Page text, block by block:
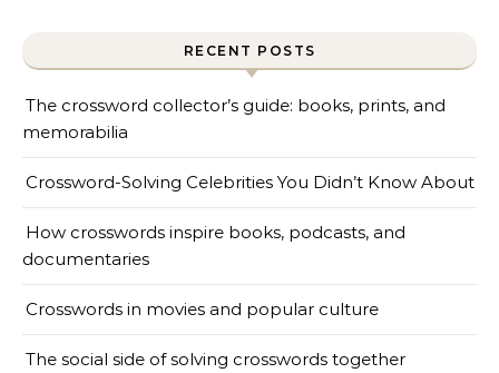
RECENT POSTS
The crossword collector’s guide: books, prints, and
memorabilia
Crossword-Solving Celebrities You Didn’t Know About
How crosswords inspire books, podcasts, and
documentaries
Crosswords in movies and popular culture
The social side of solving crosswords together